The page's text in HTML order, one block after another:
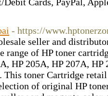
- https://
seller and
range of HP toner
HP 205A, HP 207A, HP
toner Cartridge
of original HP